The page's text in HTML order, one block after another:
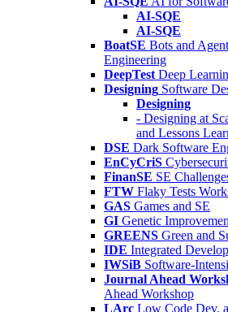
AI-SQE
AI-SQE
BoatSE Bots and
Engineering
DeepTest Deep
Designing Software
Designing
- Designing at
and Lessons
DSE Dark Software
EnCyCriS
FinanSE SE
FTW Flaky Tests
GAS Games and SE
GI Genetic
GREENS Green and
IDE Integrated
IWSiB Software-
Journal Ahead
Ahead Workshop
LArc Low Code Dev.